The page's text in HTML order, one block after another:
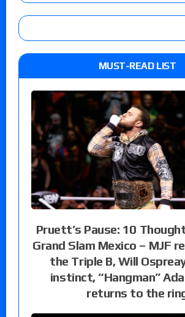
MUST-READ LIST
Pruett’s Pause: 10
Grand Slam Mexico – MJF
the Triple B, Will
instinct, “Hangman”
returns to the